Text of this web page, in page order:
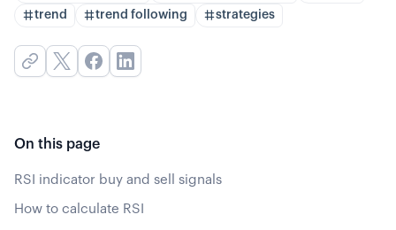
trend
trend following strategies
On this page
RSI indicator buy and sell signals
How to calculate RSI